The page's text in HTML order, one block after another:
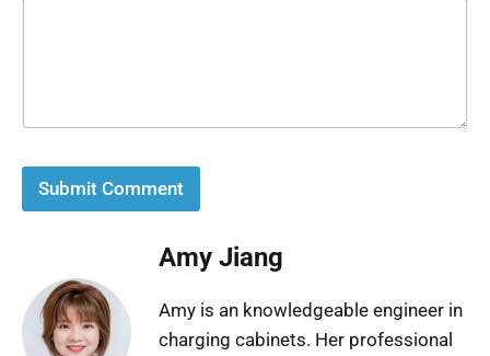
Submit Comment
Amy Jiang
Amy is an knowledgeable engineer in
charging cabinets. Her professional